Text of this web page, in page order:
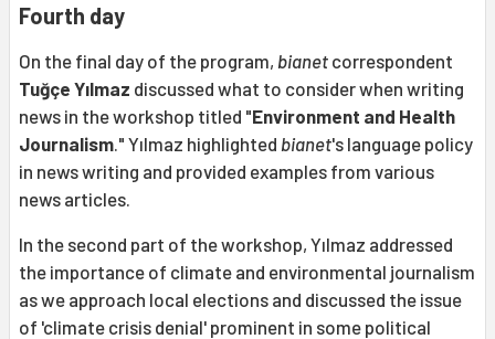
Fourth day
On the final day of the program, bianet correspondent
Tuğçe Yılmaz discussed what to consider when writing
news in the workshop titled "Environment and Health
Journalism ." Yılmaz highlighted bianet's language policy
in news writing and provided examples from various
news articles.
In the second part of the workshop, Yılmaz addressed
the importance of climate and environmental journalism
as we approach local elections and discussed the issue
of 'climate crisis denial' prominent in some political